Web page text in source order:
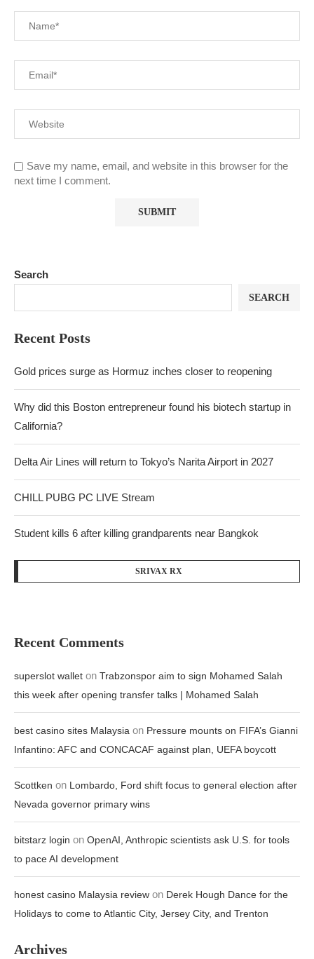
Save my name, email, and website in this browser for the
next time I comment.
Search
SEARCH
Recent Posts
Gold prices surge as Hormuz inches closer to reopening
Why did this Boston entrepreneur found his biotech startup in
California?
Delta Air Lines will return to Tokyo’s Narita Airport in 2027
CHILL PUBG PC LIVE Stream
Student kills 6 after killing grandparents near Bangkok
SRIVAX RX
Recent Comments
superslot wallet on Trabzonspor aim to sign Mohamed Salah
this week after opening transfer talks | Mohamed Salah
best casino sites Malaysia on Pressure mounts on FIFA’s Gianni
Infantino: AFC and CONCACAF against plan, UEFA boycott
Scottken on Lombardo, Ford shift focus to general election after
Nevada governor primary wins
bitstarz login on OpenAI, Anthropic scientists ask U.S. for tools
to pace AI development
honest casino Malaysia review on Derek Hough Dance for the
Holidays to come to Atlantic City, Jersey City, and Trenton
Archives